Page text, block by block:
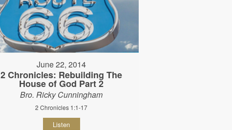
June 22, 2014
2 Chronicles: Rebuilding The
House of God Part 2
Bro. Ricky Cunningham
2 Chronicles 1:1-17
Listen